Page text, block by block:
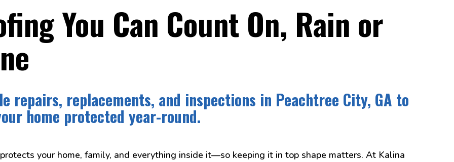
You Can Count On, Rain or
repairs, replacements, and inspections in Peachtree City, GA to
home protected year-round.
your home, family, and everything inside it—so keeping it in top shape matters. At Kalina